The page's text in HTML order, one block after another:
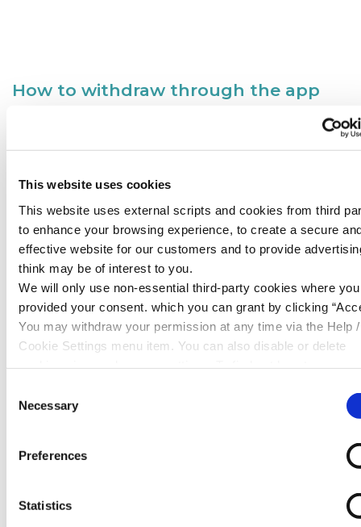
This website uses cookies
This website uses external scripts and cookies from third
to enhance your browsing experience, to create a secure
effective website for our customers and to provide
think may be of interest to you.
We will only use non-essential third-party cookies where
provided your consent. which you can grant by clicking
You may withdraw your permission at any time via the Help /
Cookie Settings menu item. You can also disable or delete
Selection
Necessary
Preferences
Statistics
How to withdraw through the app